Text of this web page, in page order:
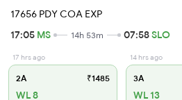
17656 PDY COA EXP
17:05 MS 14h 53m 07:58SLO
17 hrs ago
2A ₹1485
WL 8
14 hrs ago
3A
WL 13